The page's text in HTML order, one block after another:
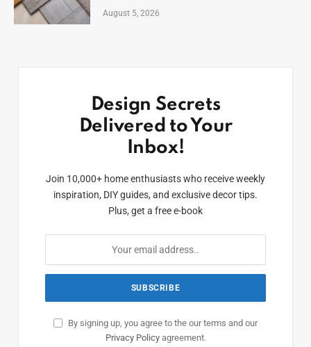
August 5, 2026
Design Secrets
Delivered to Your
Inbox!
Join 10,000+ home enthusiasts who receive weekly
inspiration, DIY guides, and exclusive decor tips.
Plus, get a free e-book
By signing up, you agree to the our terms and our
Privacy Policyagreement.